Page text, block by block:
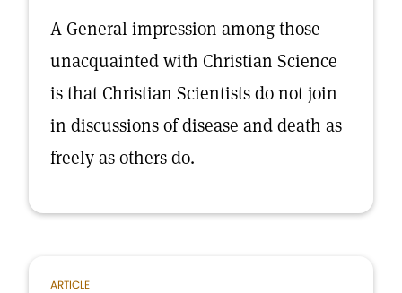
A General impression among those
unacquainted with Christian Science
is that Christian Scientists do not join
in discussions of disease and death as
freely as others do.
ARTICLE